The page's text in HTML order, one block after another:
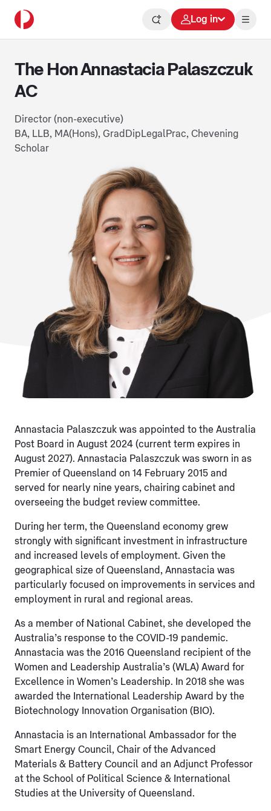
Log in
The Hon Annastacia Palaszczuk
AC
Director (non-executive)
BA, LLB, MA(Hons), GradDipLegalPrac, Chevening
Scholar
Annastacia Palaszczuk was appointed to the Australia
Post Board in August 2024 (current term expires in
August 2027). Annastacia Palaszczuk was sworn in as
Premier of Queensland on 14 February 2015 and
served for nearly nine years, chairing cabinet and
overseeing the budget review committee.
During her term, the Queensland economy grew
strongly with significant investment in infrastructure
and increased levels of employment. Given the
geographical size of Queensland, Annastacia was
particularly focused on improvements in services and
employment in rural and regional areas.
As a member of National Cabinet, she developed the
Australia’s response to the COVID-19 pandemic.
Annastacia was the 2016 Queensland recipient of the
Women and Leadership Australia’s (WLA) Award for
Excellence in Women’s Leadership. In 2018 she was
awarded the International Leadership Award by the
Biotechnology Innovation Organisation (BIO).
Annastacia is an International Ambassador for the
Smart Energy Council, Chair of the Advanced
Materials & Battery Council and an Adjunct Professor
at the School of Political Science & International
Studies at the University of Queensland.